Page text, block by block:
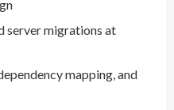
server migrations at
mapping, and